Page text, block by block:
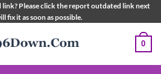
Please click the report outdated link next
fix it as soon as possible.
0